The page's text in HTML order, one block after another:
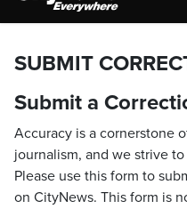
SUBMIT
Submit a
Accuracy is a cornerstone
journalism, and we strive
Please use this form to
on CityNews. This form is